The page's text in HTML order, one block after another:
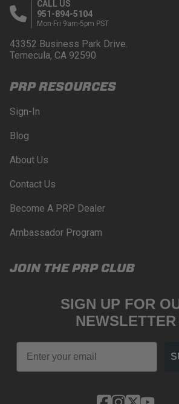
CALL US
951-894-5104
Mon-Fri 9am-5pm PST
43352 Business Park Drive.
Temecula, CA 92590
PRP RESOURCES
Sign-In
Blog
About Us
Contact Us
Become A PRP Dealer
Ambassador Program
JOIN THE PRP CLUB
SIGN UP FOR
NEWSLETTER
Email